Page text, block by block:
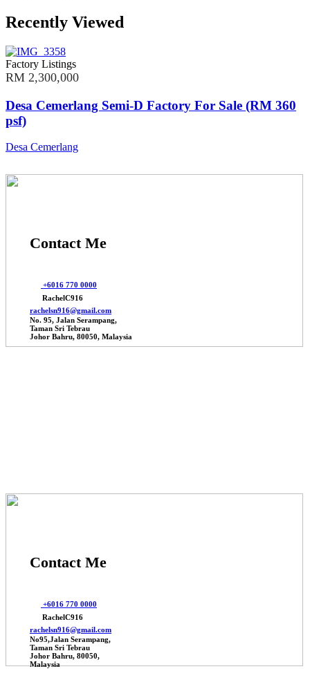
Recently Viewed
Factory Listings
RM 2,300,000
Desa Cemerlang Semi-D Factory For Sale (RM 360
psf)
Desa Cemerlang
Contact Me
+6016 770 0000
RachelC916
rachelsn916@gmail.com
No. 95, Jalan Serampang,
Taman Sri Tebrau
Johor Bahru, 80050, Malaysia
Contact Me
+6016 770 0000
RachelC916
rachelsn916@gmail.com
No95,Jalan Serampang,
Taman Sri Tebrau
Johor Bahru, 80050,
Malaysia